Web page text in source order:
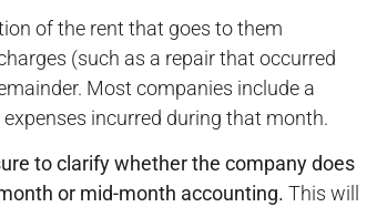
of the rent that goes to them
(such as a repair that occurred
Most companies include a
incurred during that month.
to clarify whether the company does
or mid-month accounting. This will